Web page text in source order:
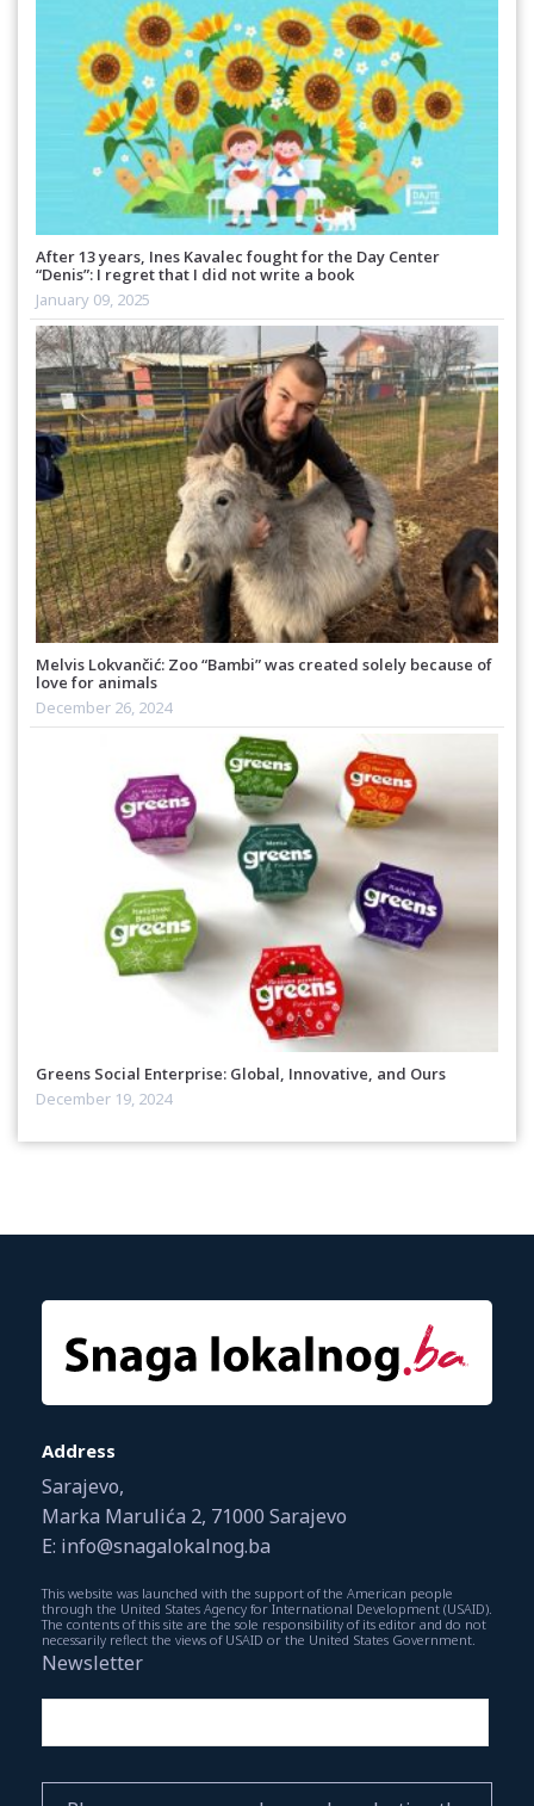
After 13 years, Ines Kavalec fought for the Day Center
“Denis”: I regret that I did not write a book
January 09, 2025
Melvis Lokvančić: Zoo “Bambi” was created solely because of
love for animals
December 26, 2024
Greens Social Enterprise: Global, Innovative, and Ours
December 19, 2024
Address
Sarajevo,
Marka Marulića 2, 71000 Sarajevo
E: info@snagalokalnog.ba
This website was launched with the support of the American people
through the United States Agency for International Development (USAID).
The contents of this site are the sole responsibility of its editor and do not
necessarily reflect the views of USAID or the United States Government.
Newsletter